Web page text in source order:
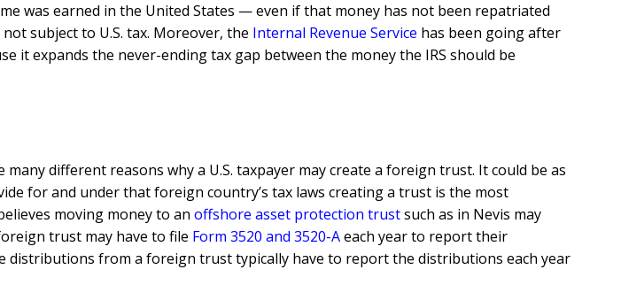
was earned in the United States — even if that money has not been repatriated
subject to U.S. tax. Moreover, the Internal Revenue Service has been going after
it expands the never-ending tax gap between the money the IRS should be
many different reasons why a U.S. taxpayer may create a foreign trust. It could be as
for and under that foreign country’s tax laws creating a trust is the most
moving money to an offshore asset protection trustsuch as in Nevis may
trust may have to file Form 3520 and 3520-Aeach year to report their
distributions from a foreign trust typically have to report the distributions each year